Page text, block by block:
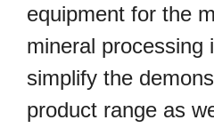
equipment for the
mineral processing
simplify the
product range as